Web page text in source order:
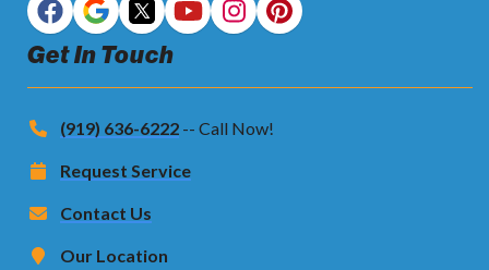
Get In Touch
(919) 636-6222 -- Call Now!
Request Service
Contact Us
Our Location